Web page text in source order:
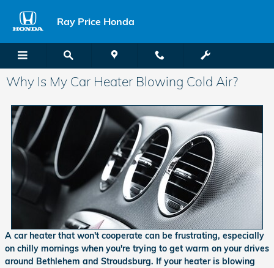
Ray Price Honda
Why Is My Car Heater Blowing Cold Air?
A car heater that won't cooperate can be frustrating, especially
on chilly mornings when you're trying to get warm on your drives
around Bethlehem and Stroudsburg. If your heater is blowing